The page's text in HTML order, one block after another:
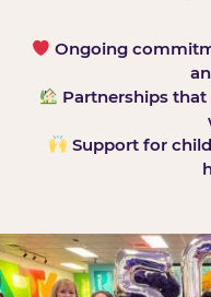
Ongoing
Partnerships
Support for